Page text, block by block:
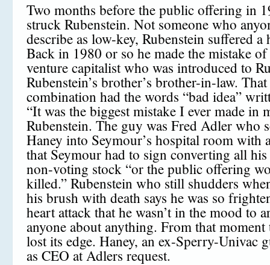
Two months before the public offering in
struck Rubenstein. Not someone who
describe as low-key, Rubenstein suffered a
Back in 1980 or so he made the mistake
venture capitalist who was introduced to
Rubenstein’s brother’s brother-in-law.
combination had the words “bad idea”
“It was the biggest mistake I ever made in
Rubenstein. The guy was Fred Adler who
Haney into Seymour’s hospital room with
that Seymour had to sign converting all
non-voting stock “or the public offering
killed.” Rubenstein who still shudders
his brush with death says he was so
heart attack that he wasn’t in the mood to
anyone about anything. From that moment
lost its edge. Haney, an ex-Sperry-Univac
as CEO at Adlers request.